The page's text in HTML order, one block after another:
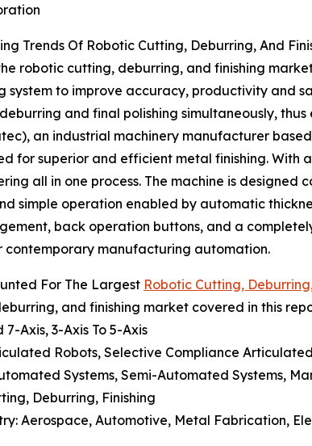
Trends Of Robotic Cutting, Deburring, And
robotic cutting, deburring, and finishing
system to improve accuracy, productivity and
and final polishing simultaneously,
an industrial machinery manufacturer
for superior and efficient metal finishing. With
all in one process. The machine is
simple operation enabled by automatic
back operation buttons, and a
manufacturing automation.
For The Largest Robotic Cutting,
and finishing market covered in this
7-Axis, 3-Axis To 5-Axis
Robots, Selective Compliance
Systems, Semi-Automated Systems,
Deburring, Finishing
Aerospace, Automotive, Metal Fabrication,